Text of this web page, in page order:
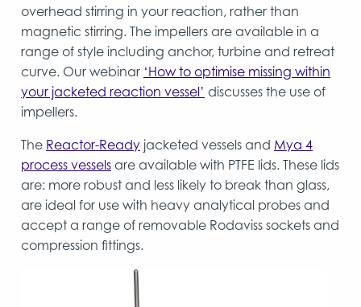
overhead stirring in your reaction, rather than
magnetic stirring. The impellers are available in a
range of style including anchor, turbine and retreat
curve. Our webinar ‘How to optimise missing within
your jacketed reaction vessel’ discusses the use of
impellers.
The Reactor-Ready jacketed vessels and Mya 4
process vessels are available with PTFE lids. These lids
are: more robust and less likely to break than glass,
are ideal for use with heavy analytical probes and
accept a range of removable Rodaviss sockets and
compression fittings.